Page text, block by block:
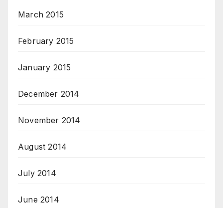
March 2015
February 2015
January 2015
December 2014
November 2014
August 2014
July 2014
June 2014